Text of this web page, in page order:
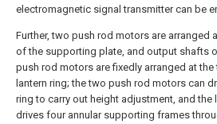
electromagnetic signal transmitter can be
Further, two push rod motors are arranged
of the supporting plate, and output shafts
push rod motors are fixedly arranged at
lantern ring; the two push rod motors can
ring to carry out height adjustment, and the
drives four annular supporting frames